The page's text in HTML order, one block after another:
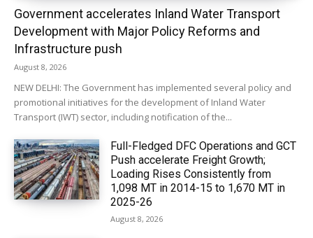
Government accelerates Inland Water Transport
Development with Major Policy Reforms and
Infrastructure push
August 8, 2026
NEW DELHI: The Government has implemented several policy and
promotional initiatives for the development of Inland Water
Transport (IWT) sector, including notification of the...
Full-Fledged DFC Operations and GCT
Push accelerate Freight Growth;
Loading Rises Consistently from
1,098 MT in 2014-15 to 1,670 MT in
2025-26
August 8, 2026